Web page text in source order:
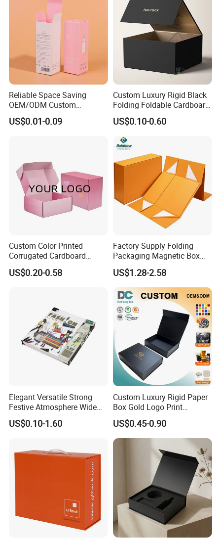
Reliable Space Saving
OEM/ODM Custom
Cosmetic Packing
Cardboard Box
US$0.01-0.09
Custom Luxury Rigid Black
Folding Foldable Cardboard
Packing Paper Packaging
Gift Box with Magnetic
Closure for Gift / Clothing /
Apparel / Shoes / Cosmetic
US$0.10-0.60
Custom Color Printed
Corrugated Cardboard
Paper Shoes T-Shirt
Clothing Packaging
US$0.20-0.58
Factory Supply Folding
Packaging Magnetic Box
Custom Rigid Gift Paper
Box
US$1.28-2.58
Elegant Versatile Strong
Festive Atmosphere Wide
Specification Range
Cardboard Paper Gift
US$0.10-1.60
Custom Luxury Rigid Paper
Box Gold Logo Print
Packaging Magnetic Gift
Boxes with EVA Foam Insert
US$0.45-0.90